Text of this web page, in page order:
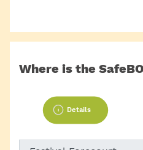
Where is the
Details